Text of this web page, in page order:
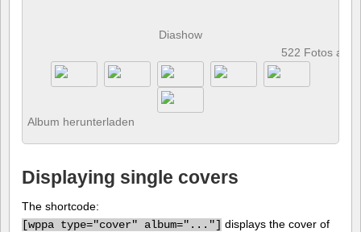
Diashow
522 Fotos
Album herunterladen
Displaying single covers
The shortcode:
[wppa type="cover" album="..."] displays the cover of